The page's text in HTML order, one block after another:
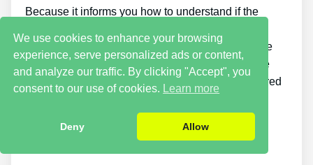
Because it informs you how to understand if the
stands out. There are products on the marketplace
that can assist you repair a dead battery, but none
teach you how to identify if a battery can be repaired
Cons
We use cookies to enhance your browsing
experience, serve personalized ads or content,
and analyze our traffic. By clicking "Accept", you
consent to our use of cookies. Learn more
Deny Allow